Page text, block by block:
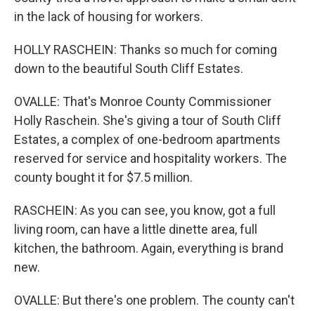
in the lack of housing for workers.
HOLLY RASCHEIN: Thanks so much for coming
down to the beautiful South Cliff Estates.
OVALLE: That's Monroe County Commissioner
Holly Raschein. She's giving a tour of South Cliff
Estates, a complex of one-bedroom apartments
reserved for service and hospitality workers. The
county bought it for $7.5 million.
RASCHEIN: As you can see, you know, got a full
living room, can have a little dinette area, full
kitchen, the bathroom. Again, everything is brand
new.
OVALLE: But there's one problem. The county can't